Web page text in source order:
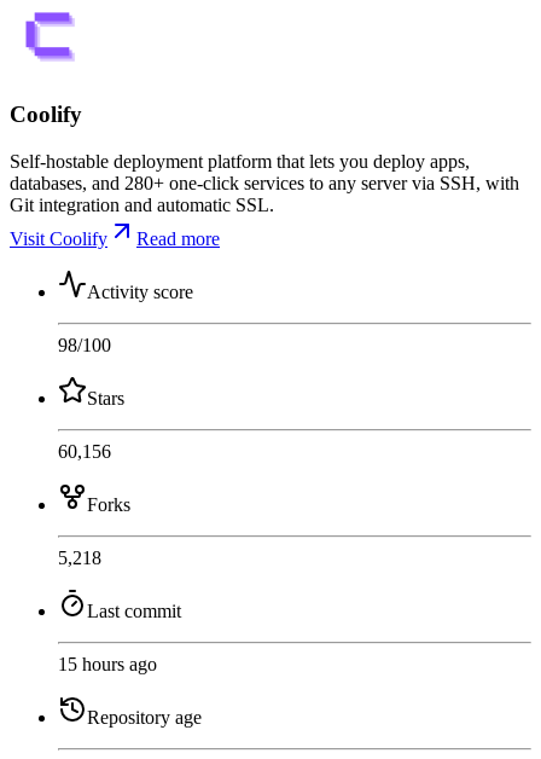
Coolify
Self-hostable deployment platform that lets you deploy apps,
databases, and 280+ one-click services to any server via SSH, with
Git integration and automatic SSL.
Visit Coolify
Read more
Activity score
98/100
Stars
60,156
Forks
5,218
Last commit
15 hours ago
Repository age